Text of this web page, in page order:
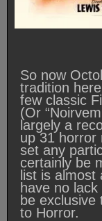
So now
tradition
few classic
(Or
largely a
up 31 horror
set any
certainly be
list is
have no
be
to Horror.